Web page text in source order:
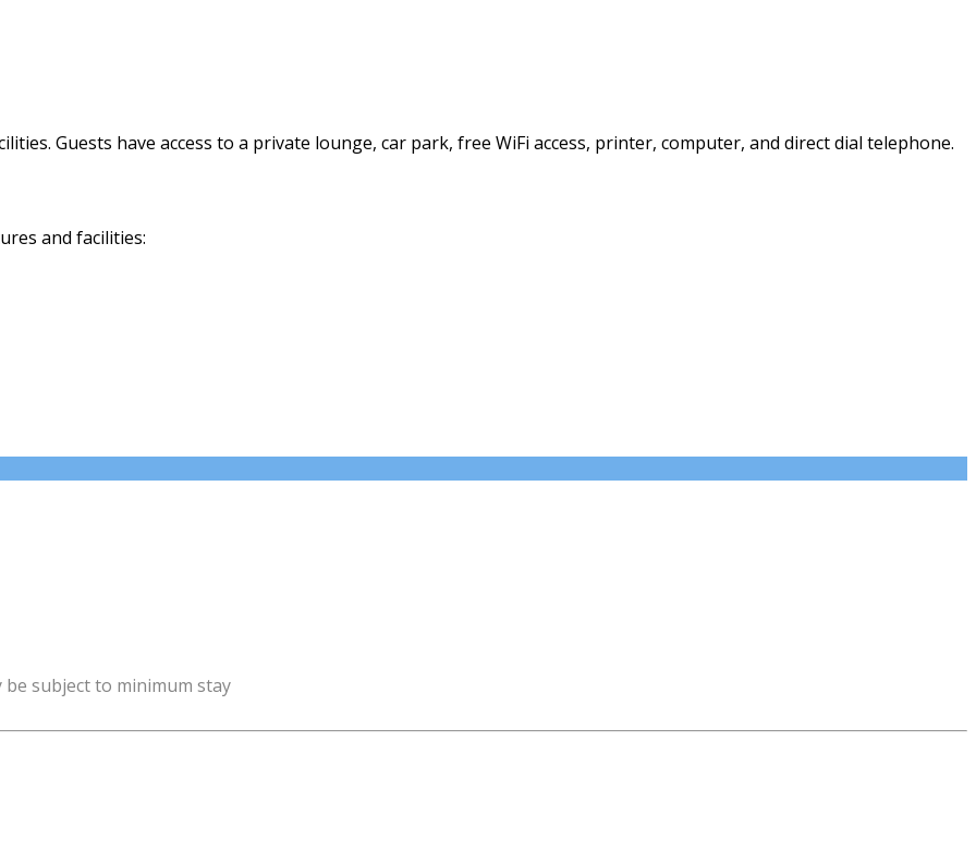
Guests have access to a private lounge, car park, free WiFi access, printer, computer, and direct dial telephone.
and facilities:
subject to minimum stay